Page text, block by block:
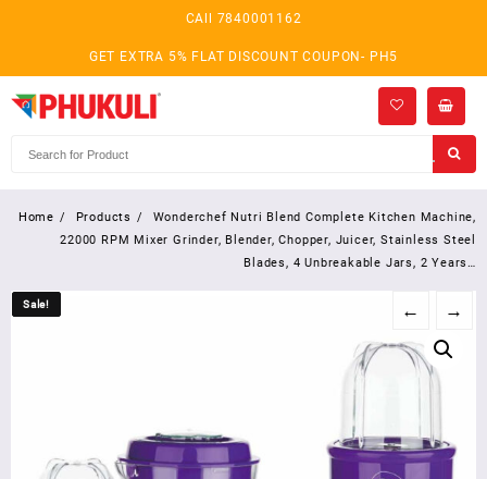
CAll 7840001162
GET EXTRA 5% FLAT DISCOUNT COUPON- PH5
Home Products
Wonderchef Nutri Blend Complete Kitchen Machine,
22000 RPM Mixer Grinder, Blender, Chopper, Juicer, Stainless Steel
Blades, 4 Unbreakable Jars, 2 Years…
Sale! ← →
Sale!